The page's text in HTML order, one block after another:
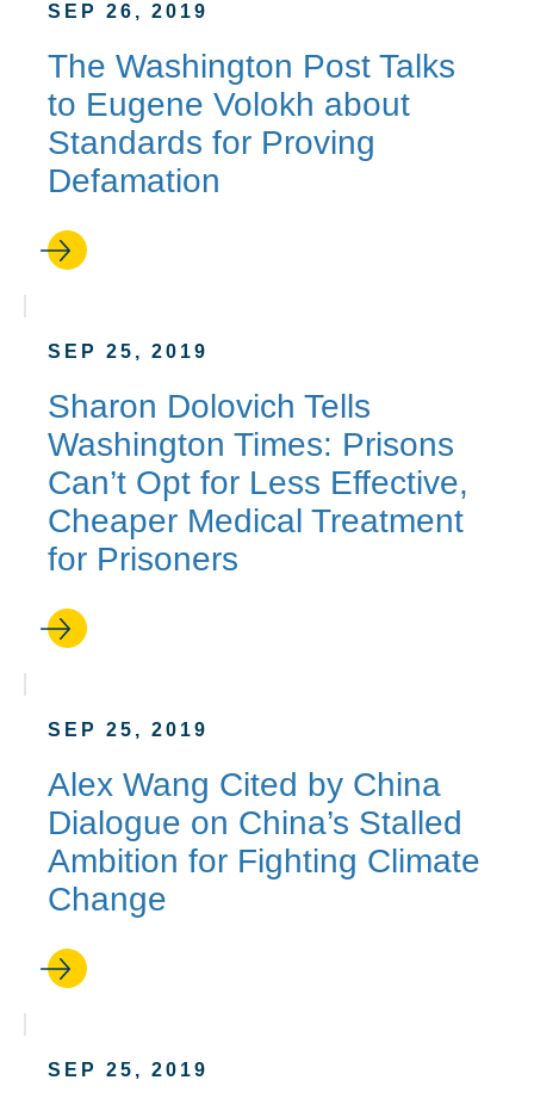
SEP 26, 2019
The Washington Post Talks
to Eugene Volokh about
Standards for Proving
Defamation
SEP 25, 2019
Sharon Dolovich Tells
Washington Times: Prisons
Can’t Opt for Less Effective,
Cheaper Medical Treatment
for Prisoners
SEP 25, 2019
Alex Wang Cited by China
Dialogue on China’s Stalled
Ambition for Fighting Climate
Change
SEP 25, 2019